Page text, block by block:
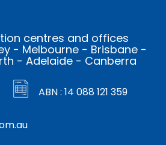
centres and offices
- Melbourne - Brisbane -
- Adelaide - Canberra
ABN : 14 088 121 359